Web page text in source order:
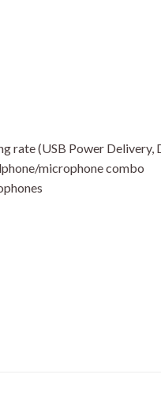
rate (USB Power
microphone combo